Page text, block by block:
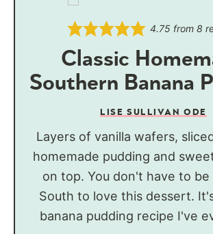
4.75 from8
Classic
Southern Banana
LISE SULLIVAN ODE
Layers of vanilla wafers,
homemade pudding and
on top. You don't have to
South to love this dessert.
banana pudding recipe I've